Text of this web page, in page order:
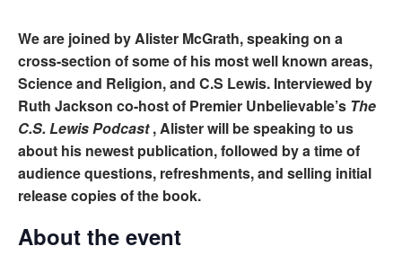
We are joined by Alister McGrath, speaking on a
cross-section of some of his most well known areas,
Science and Religion, and C.S Lewis. Interviewed by
Ruth Jackson co-host of Premier Unbelievable’s The
C.S. Lewis Podcast , Alister will be speaking to us
about his newest publication, followed by a time of
audience questions, refreshments, and selling initial
release copies of the book.
About the event